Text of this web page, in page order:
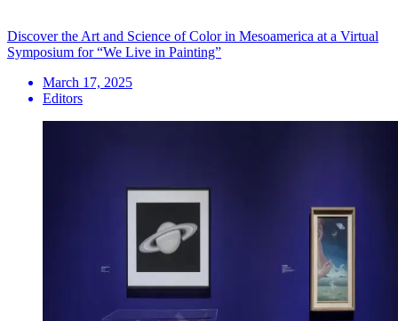
Discover the Art and Science of Color in Mesoamerica at a Virtual
Symposium for “We Live in Painting”
March 17, 2025
Editors